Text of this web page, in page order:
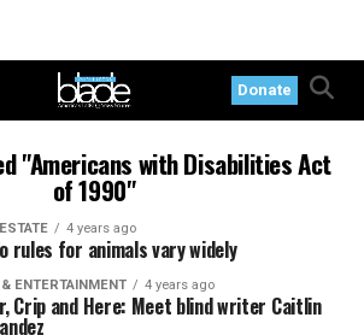
Donate
"Americans with Disabilities Act
of 1990"
4 years ago
rules for animals vary widely
ENTERTAINMENT 4 years ago
Crip and Here: Meet blind writer Caitlin